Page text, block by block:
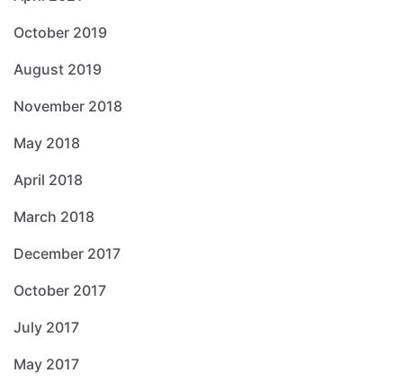
October 2019
August 2019
November 2018
May 2018
April 2018
March 2018
December 2017
October 2017
July 2017
May 2017